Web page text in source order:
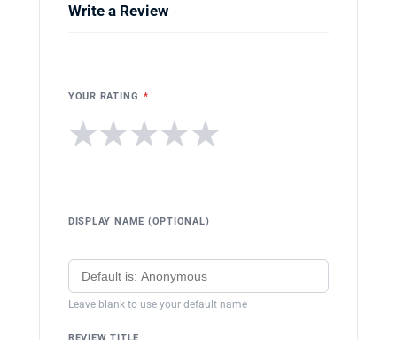
Write a Review
YOUR RATING *
★
★
★
★
★
DISPLAY NAME (OPTIONAL)
Leave blank to use your default name
REVIEW TITLE